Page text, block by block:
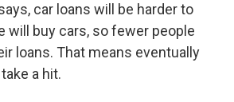
car loans will be harder to
will buy cars, so fewer people
loans. That means eventually
a hit.